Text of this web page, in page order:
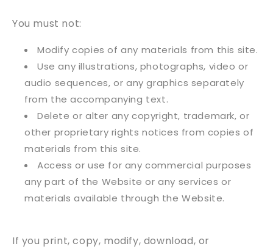
You must not:
Modify copies of any materials from this site.
Use any illustrations, photographs, video or
audio sequences, or any graphics separately
from the accompanying text.
Delete or alter any copyright, trademark, or
other proprietary rights notices from copies of
materials from this site.
Access or use for any commercial purposes
any part of the Website or any services or
materials available through the Website.
If you print, copy, modify, download, or